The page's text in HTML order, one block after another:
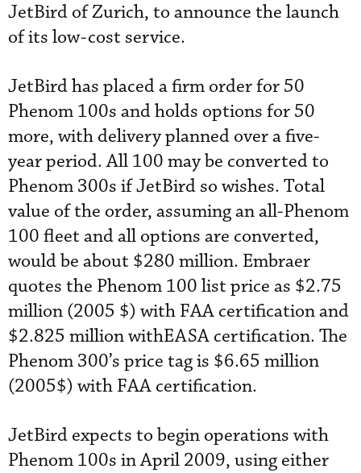
JetBird of Zurich, to announce the launch
of its low-cost service.
JetBird has placed a firm order for 50
Phenom 100s and holds options for 50
more, with delivery planned over a five-
year period. All 100 may be converted to
Phenom 300s if JetBird so wishes. Total
value of the order, assuming an all-Phenom
100 fleet and all options are converted,
would be about $280 million. Embraer
quotes the Phenom 100 list price as $2.75
million (2005 $) with FAA certification and
$2.825 million withEASA certification. The
Phenom 300’s price tag is $6.65 million
(2005$) with FAA certification.
JetBird expects to begin operations with
Phenom 100s in April 2009, using either